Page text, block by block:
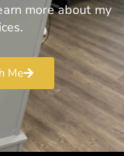
more about my
Me